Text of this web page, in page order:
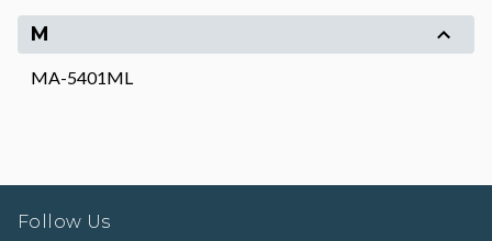
M
MA-5401ML
Follow Us